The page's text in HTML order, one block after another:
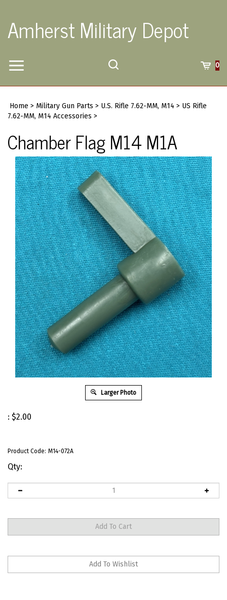
content
Amherst Military Depot
Toggle
0
siteHome > Military Gun Parts > U.S. Rifle 7.62-MM, M14 > US Rifle
7.62-MM, M14 Accessories >
Chamber Flag M14 M1A
Larger Photo
: $2.00
Product Code: M14-072A
Qty: